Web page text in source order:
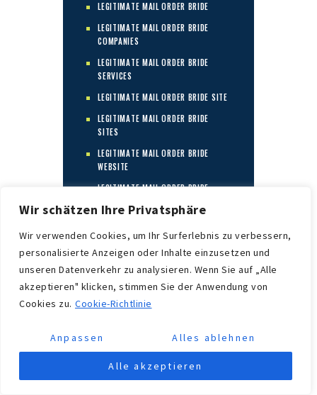
Wir schätzen Ihre Privatsphäre
Wir verwenden Cookies, um Ihr Surferlebnis zu verbessern,
personalisierte Anzeigen oder Inhalte einzusetzen und
unseren Datenverkehr zu analysieren. Wenn Sie auf „Alle
akzeptieren" klicken, stimmen Sie der Anwendung von
Cookies zu. Cookie-Richtlinie
Anpassen Alles ablehnen
Alle akzeptieren
LEGITIMATE MAIL ORDER BRIDE
LEGITIMATE MAIL ORDER BRIDE
COMPANIES
LEGITIMATE MAIL ORDER BRIDE
SERVICES
LEGITIMATE MAIL ORDER BRIDE SITE
LEGITIMATE MAIL ORDER BRIDE
SITES
LEGITIMATE MAIL ORDER BRIDE
WEBSITE
LEGITIMATE MAIL ORDER BRIDE
BRAUTWEBSITE
LEGITIME
POSTORDREBRUDSELSKAPER
LEGITIMNA WEB STRANICA ZA
MLADENKU
MLADENKE
LESBIAN MAIL ORDER BRIDE